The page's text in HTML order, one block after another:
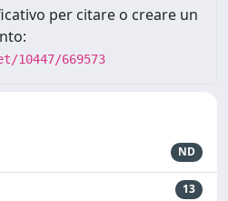
per citare o creare un
669573
ND
13